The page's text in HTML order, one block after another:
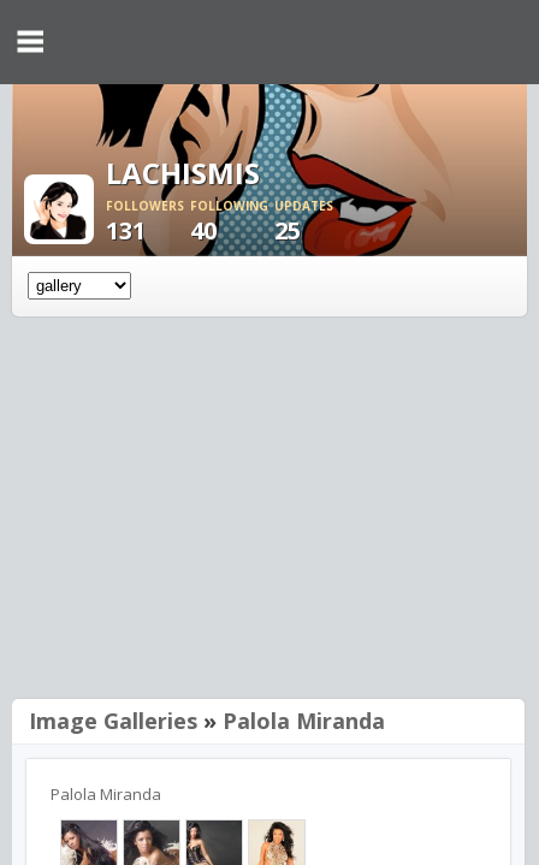
LACHISMIS
FOLLOWERS
131
FOLLOWING
40
UPDATES
25
Image Galleries » Palola Miranda
Palola Miranda